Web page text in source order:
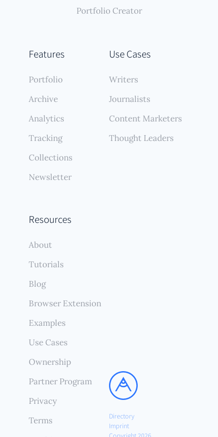
Directory
Imprint
Features
Portfolio
Archive
Analytics
Tracking
Collections
Newsletter
Use Cases
Writers
Journalists
Content Marketers
Thought Leaders
Resources
About
Tutorials
Blog
Browser Extension
Examples
Use Cases
Ownership
Partner Program
Privacy
Terms
Portfolio Creator